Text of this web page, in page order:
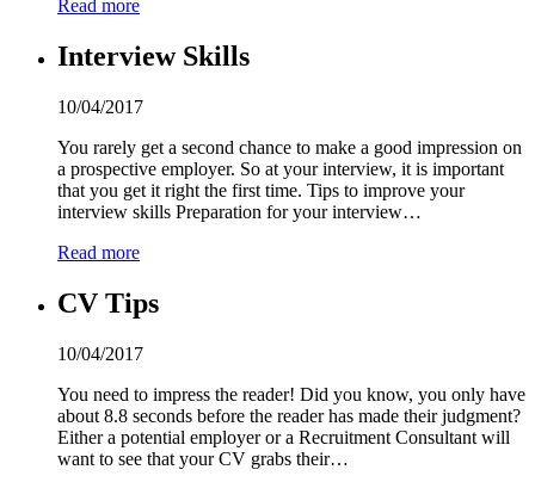
Read more
Interview Skills
10/04/2017
You rarely get a second chance to make a good impression on
a prospective employer. So at your interview, it is important
that you get it right the first time. Tips to improve your
interview skills Preparation for your interview…
Read more
CV Tips
10/04/2017
You need to impress the reader! Did you know, you only have
about 8.8 seconds before the reader has made their judgment?
Either a potential employer or a Recruitment Consultant will
want to see that your CV grabs their…